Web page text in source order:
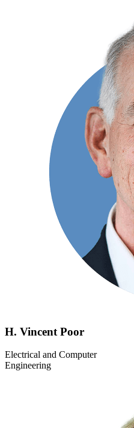
H. Vincent Poor
Electrical and Computer
Engineering